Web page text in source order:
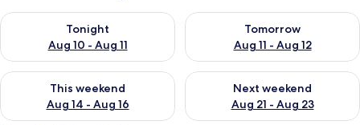
Tonight
Aug 10 - Aug 11
Check availability for tonight Aug 10 - Aug 11
Tomorrow
Aug 11 - Aug 12
Check availability for
This weekend
Aug 14 - Aug 16
Check availability for this weekend Aug 14 - Aug 16
Next weekend
Aug 21 - Aug 23
Check availability for next